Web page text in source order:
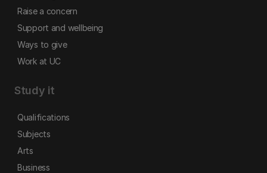
Raise a concern
Support and wellbeing
Ways to give
Work at UC
Study it
Qualifications
Subjects
Arts
Business